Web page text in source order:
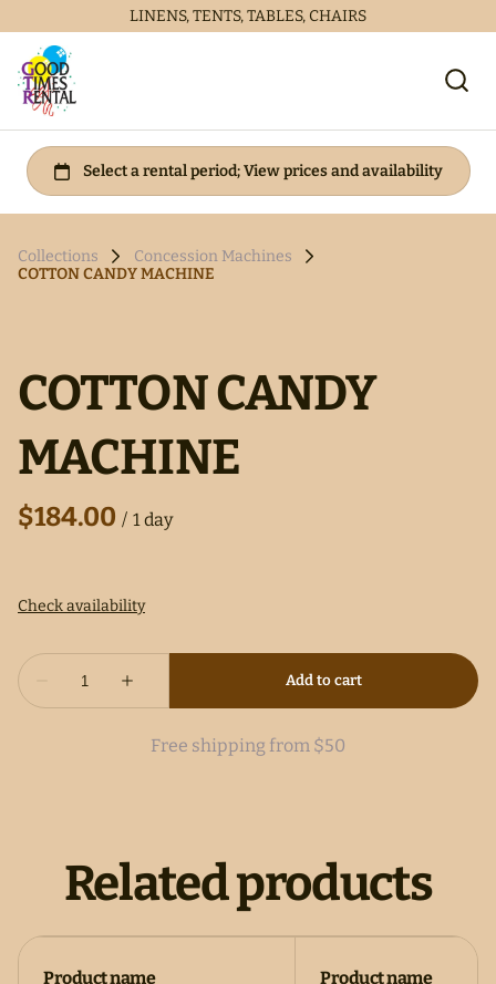
LINENS, TENTS, TABLES, CHAIRS
Collections
Concession Machines
COTTON CANDY MACHINE
COTTON CANDY
MACHINE
/
Free shipping from $50
Related products
Product name Product name